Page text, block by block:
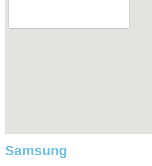
Samsung